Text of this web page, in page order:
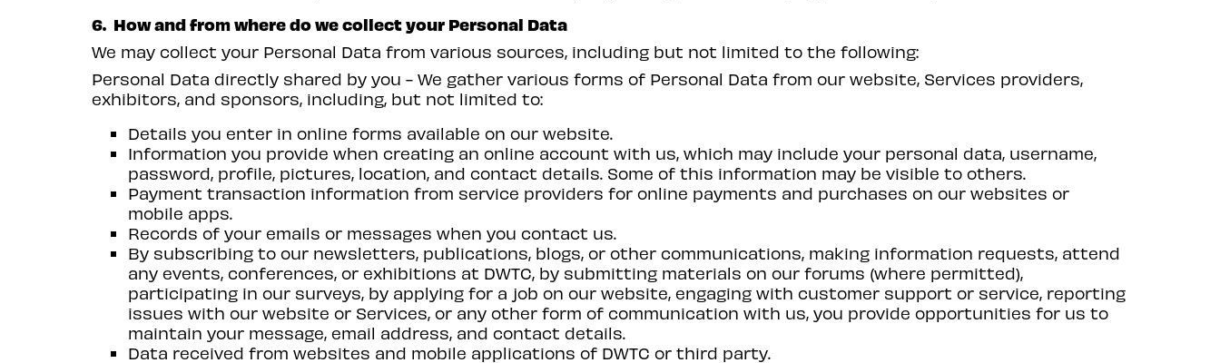
6. How and from where do we collect your Personal Data
We may collect your Personal Data from various sources, including but not limited to the following:
Personal Data directly shared by you - We gather various forms of Personal Data from our website, Services providers,
exhibitors, and sponsors, including, but not limited to:
Details you enter in online forms available on our website.
Information you provide when creating an online account with us, which may include your personal data, username,
password, profile, pictures, location, and contact details. Some of this information may be visible to others.
Payment transaction information from service providers for online payments and purchases on our websites or
mobile apps.
Records of your emails or messages when you contact us.
By subscribing to our newsletters, publications, blogs, or other communications, making information requests, attend
any events, conferences, or exhibitions at DWTC, by submitting materials on our forums (where permitted),
participating in our surveys, by applying for a job on our website, engaging with customer support or service, reporting
issues with our website or Services, or any other form of communication with us, you provide opportunities for us to
maintain your message, email address, and contact details.
Data received from websites and mobile applications of DWTC or third party.